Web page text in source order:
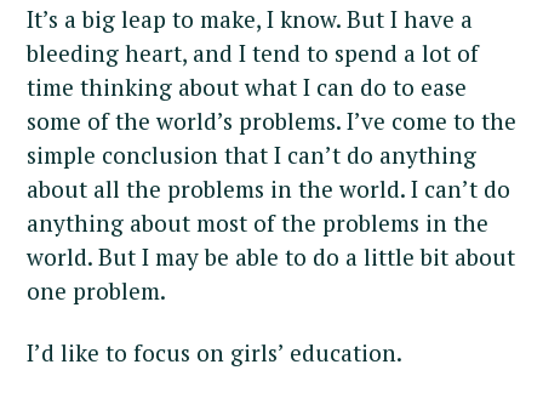
It’s a big leap to make, I know. But I have a
bleeding heart, and I tend to spend a lot of
time thinking about what I can do to ease
some of the world’s problems. I’ve come to the
simple conclusion that I can’t do anything
about all the problems in the world. I can’t do
anything about most of the problems in the
world. But I may be able to do a little bit about
one problem.
I’d like to focus on girls’ education.